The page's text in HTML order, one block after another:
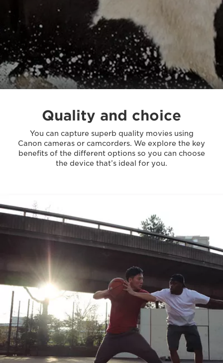
Quality and choice
You can capture superb quality movies using
Canon cameras or camcorders. We explore the key
benefits of the different options so you can choose
the device that’s ideal for you.